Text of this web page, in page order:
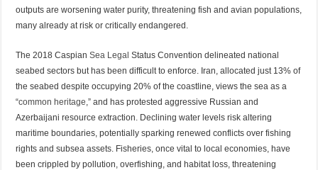
outputs are worsening water purity, threatening fish and avian populations,
many already at risk or critically endangered.
The 2018 CaspianSea Legal Status Convention delineated national
seabed sectors but has been difficult to enforce. Iran, allocated just 13% of
the seabed despite occupying 20% of the coastline, views the sea as a
“common heritage ,” and has protested aggressive Russian and
Azerbaijani resource extraction. Declining water levels risk altering
maritime boundaries, potentially sparking renewed conflicts over fishing
rights and subsea assets. Fisheries, once vital to local economies, have
been crippled by pollution, overfishing, and habitat loss, threatening